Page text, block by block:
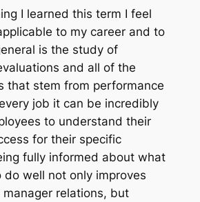
I learned this term I feel
to my career and to
is the study of
and all of the
that stem from performance
job it can be incredibly
to understand their
for their specific
fully informed about what
well not only improves
relations, but